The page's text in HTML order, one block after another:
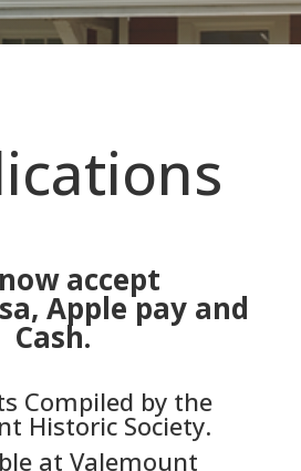
accept
Apple pay and
Cash.
Compiled by the
Historic Society.
at Valemount